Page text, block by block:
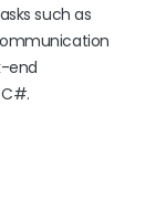
such as
end